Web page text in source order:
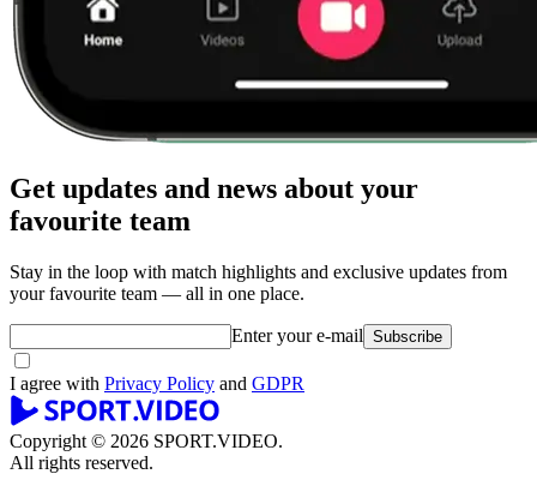
Get updates and news about your
favourite team
Stay in the loop with match highlights and exclusive updates from
your favourite team — all in one place.
Enter your e-mail Subscribe
I agree with Privacy Policy and GDPR
Copyright © 2026 SPORT.VIDEO.
All rights reserved.